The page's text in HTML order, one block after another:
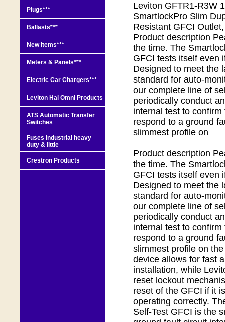
Leviton GFTR1-R3W
SmartlockPro Slim
Resistant GFCI
Product description
the time. The
GFCI tests itself even
Designed to meet the
standard for auto-
our complete line of
periodically conduct
internal test to confirm
respond to a ground
slimmest profile on
Product description
the time. The
GFCI tests itself even
Designed to meet the
standard for auto-
our complete line of
periodically conduct
internal test to confirm
respond to a ground
slimmest profile on
device allows for fast
installation, while
reset lockout
reset of the GFCI if it
operating correctly.
Self-Test GFCI is the
Plugs***
Ballasts***
New Items***
Meters & Panels***
Electric Car Chargers***
Leviton Hai Omni Products
ATS Automatic Transfer
Switches
Fuses Industrial heavy
duty & little
Crestron Products